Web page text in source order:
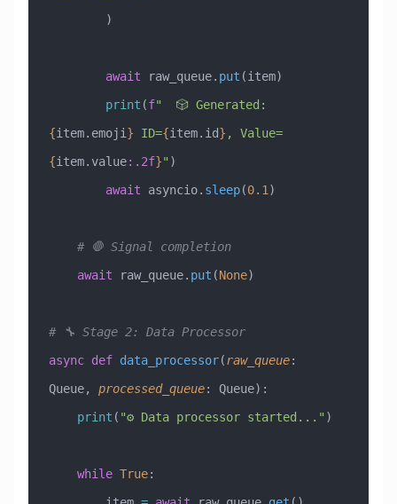
        )
        await
raw_queue. put (item)
        print
(f
{item.emoji } ID={item.id} , Value=
{item.value:.2f}" )
        await
asyncio. sleep(0.1 )
    # 🛑 Signal completion
    await
raw_queue. put (None)
# 🔧 Stage 2: Data Processor
async def data_processor(raw_queue:
Queue, processed_queue: Queue):
    print
( "⚙️ Data processor started..." )
    while
True: